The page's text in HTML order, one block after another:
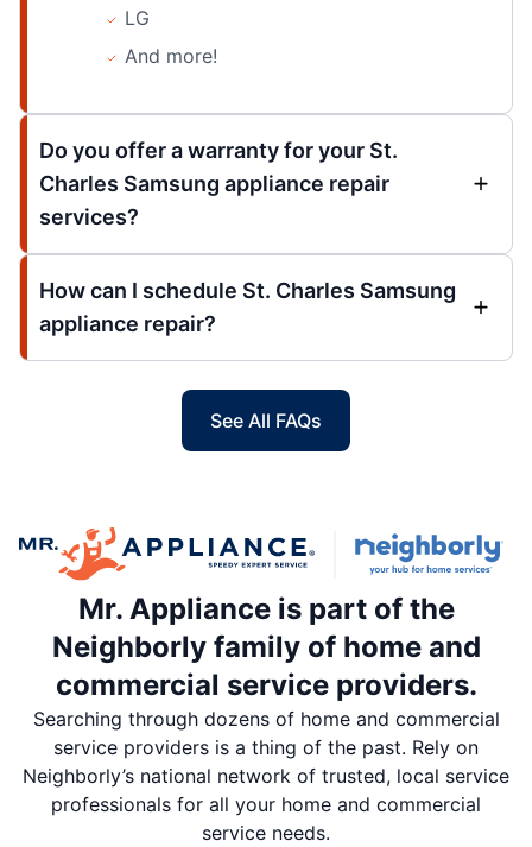
LG
And more!
Do you offer a warranty for your St.
Charles Samsung appliance repair
services?
How can I schedule St. Charles Samsung
appliance repair?
See All FAQs
Mr. Appliance is part of the
Neighborly family of home and
commercial service providers.
Searching through dozens of home and commercial
service providers is a thing of the past. Rely on
Neighborly’s national network of trusted, local service
professionals for all your home and commercial
service needs.